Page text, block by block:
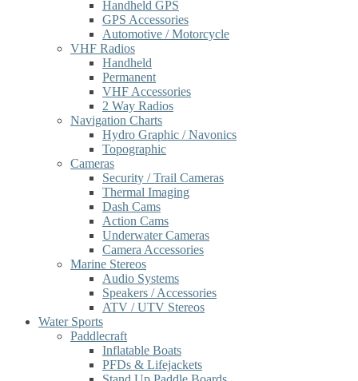
Handheld GPS
GPS Accessories
Automotive / Motorcycle
VHF Radios
Handheld
Permanent
VHF Accessories
2 Way Radios
Navigation Charts
Hydro Graphic / Navonics
Topographic
Cameras
Security / Trail Cameras
Thermal Imaging
Dash Cams
Action Cams
Underwater Cameras
Camera Accessories
Marine Stereos
Audio Systems
Speakers / Accessories
ATV / UTV Stereos
Water Sports
Paddlecraft
Inflatable Boats
PFDs & Lifejackets